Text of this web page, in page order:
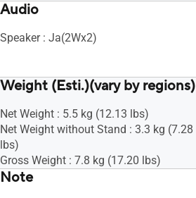
Audio
Speaker : Ja(2Wx2)
Weight (Esti.)(vary by regions)
Net Weight : 5.5 kg (12.13 lbs)
Net Weight without Stand : 3.3 kg (7.28
lbs)
Gross Weight : 7.8 kg (17.20 lbs)
Note